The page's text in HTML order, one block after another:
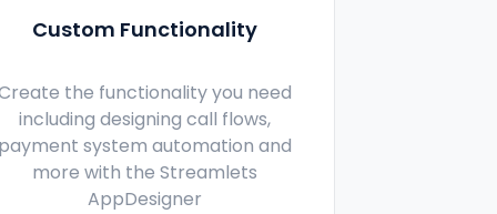
Custom Functionality
the functionality you need
including designing call flows,
payment system automation and
more with the Streamlets
AppDesigner